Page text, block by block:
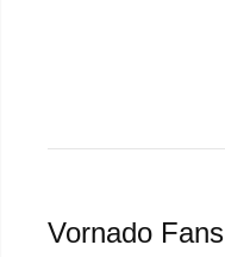
Vornado Fans